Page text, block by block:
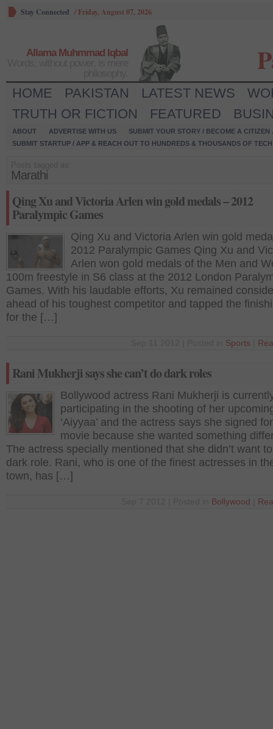
Stay Connected / Friday, August 07, 2026
Allama Muhmmad Iqbal
HOME PAKISTAN LATEST NEWS
TRUTH OR FICTION
FEATURED
ABOUT ADVERTISE WITH US
SUBMIT YOUR STORY / BECOME A CITIZEN
SUBMIT STARTUP / APP & REACH OUT TO HUNDREDS & THOUSANDS OF
Marathi
Qing Xu and Victoria Arlen win gold medals – 2012
Paralympic Games
Qing Xu and Victoria Arlen win gold
2012 Paralympic Games Qing Xu and
Arlen won gold medals of the Men and
100m freestyle in S6 class at the 2012 London
Games. With his laudable efforts, Xu remained
ahead of his toughest competitor and tapped the
for the […]
Sports
Rani Mukherji says she can’t do dark roles
Bollywood actress Rani Mukherji is
participating in the shooting of her
‘Aiyyaa’ and the actress says she signed
movie because she wanted something
The actress specially mentioned that she didn’t want
dark role. Rani, who is one of the finest actresses in
town, has […]
Bollywood